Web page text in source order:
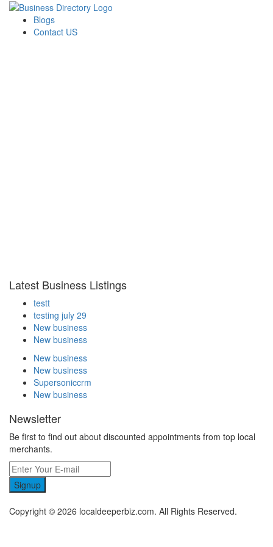
Blogs
Contact US
Latest Business Listings
testt
testing july 29
New business
New business
New business
New business
Supersoniccrm
New business
Newsletter
Be first to find out about discounted appointments from top local
merchants.
Signup
Copyright © 2026 localdeeperbiz.com. All Rights Reserved.